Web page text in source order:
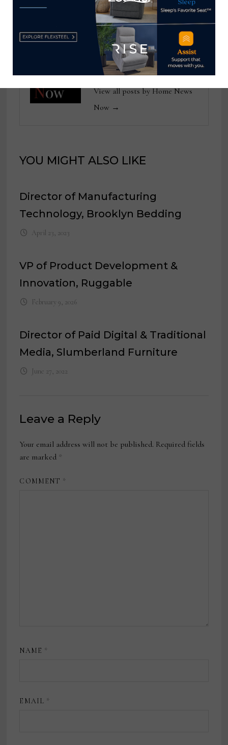
Home News Now
View all posts by Home News
Now →
YOU MIGHT ALSO LIKE
Director of Manufacturing
Technology, Brooklyn Bedding
April 23, 2023
VP of Product Development &
Innovation, Ruggable
February 9, 2026
Director of Paid Digital & Traditional
Media, Slumberland Furniture
June 27, 2022
Leave a Reply
Your email address will not be published. Required fields
are marked *
COMMENT *
NAME *
EMAIL *